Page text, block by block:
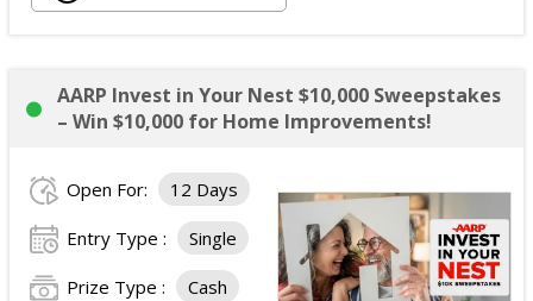
AARP Invest in Your Nest $10,000 Sweepstakes
– Win $10,000 for Home Improvements!
Open For: 12 Days
Entry Type : Single
Prize Type : Cash